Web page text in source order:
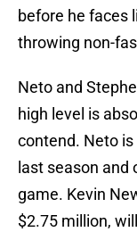
before he faces
throwing non-
Neto and
high level is
contend. Neto
last season
game. Kevin
$2.75 million,